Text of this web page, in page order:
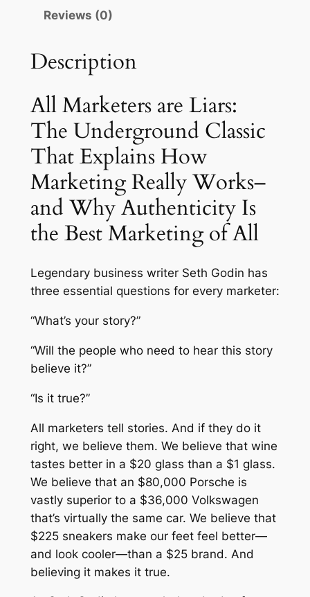
i
e
a
s
:
$
1
7
0
0
.
i
:
$
1
4
.
9
.
a
e
L
a
s
:
h
U
n
r
g
o
u
n
C
a
s
s
i
Reviews (0)
Description
All Marketers are Liars:
The Underground Classic
That Explains How
Marketing Really Works–
and Why Authenticity Is
the Best Marketing of All
Legendary business writer Seth Godin has
three essential questions for every marketer:
“What’s your story?”
“Will the people who need to hear this story
believe it?”
“Is it true?”
All marketers tell stories. And if they do it
right, we believe them. We believe that wine
tastes better in a $20 glass than a $1 glass.
We believe that an $80,000 Porsche is
vastly superior to a $36,000 Volkswagen
that’s virtually the same car. We believe that
$225 sneakers make our feet feel better—
and look cooler—than a $25 brand. And
believing it makes it true.